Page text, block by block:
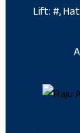
Lift: #,